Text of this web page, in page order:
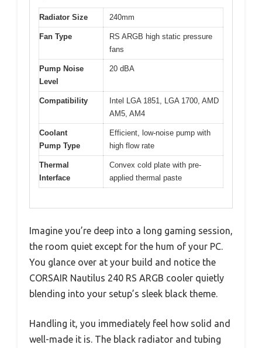
Radiator Size 240mm
Fan Type
RS ARGB high static pressure
fans
Pump Noise
Level
20 dBA
Compatibility
Intel LGA 1851, LGA 1700, AMD
AM5, AM4
Coolant
Pump Type
Efficient, low-noise pump with
high flow rate
Thermal
Interface
Convex cold plate with pre-
applied thermal paste
Imagine you’re deep into a long gaming session,
the room quiet except for the hum of your PC.
You glance over at your build and notice the
CORSAIR Nautilus 240 RS ARGB cooler quietly
blending into your setup’s sleek black theme.
Handling it, you immediately feel how solid and
well-made it is. The black radiator and tubing